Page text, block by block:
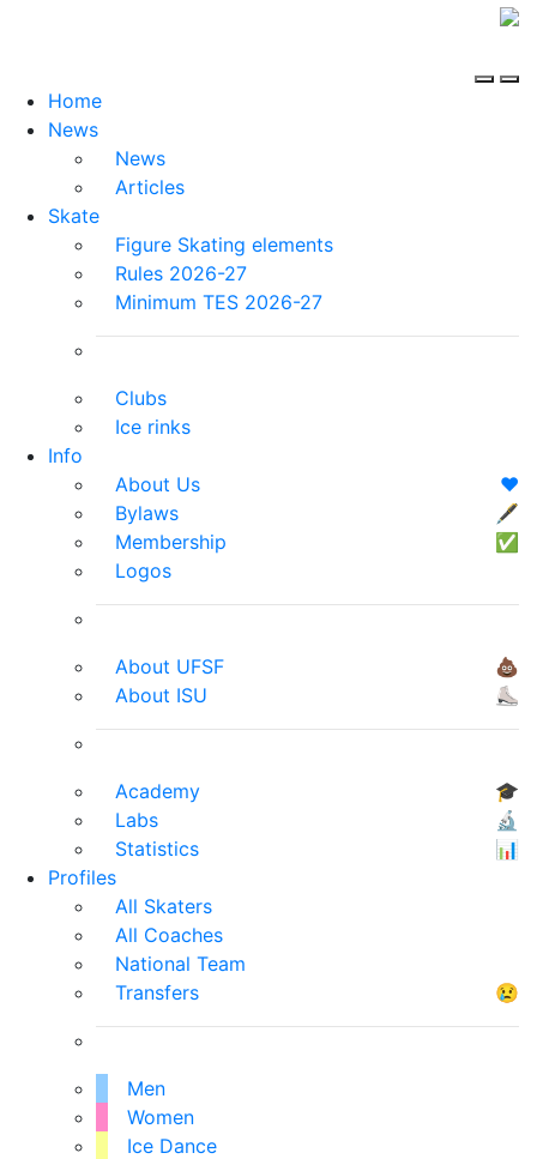
Home
News
News
Articles
Skate
Figure Skating elements
Rules 2026-27
Minimum TES 2026-27
Clubs
Ice rinks
Info
About Us
❤️
Bylaws
🖋
Membership
✅
Logos
About UFSF
💩
About ISU
⛸
Academy
🎓
Labs
🔬
Statistics
📊
Profiles
All Skaters
All Coaches
National Team
Transfers
😢
Men
Women
Ice Dance